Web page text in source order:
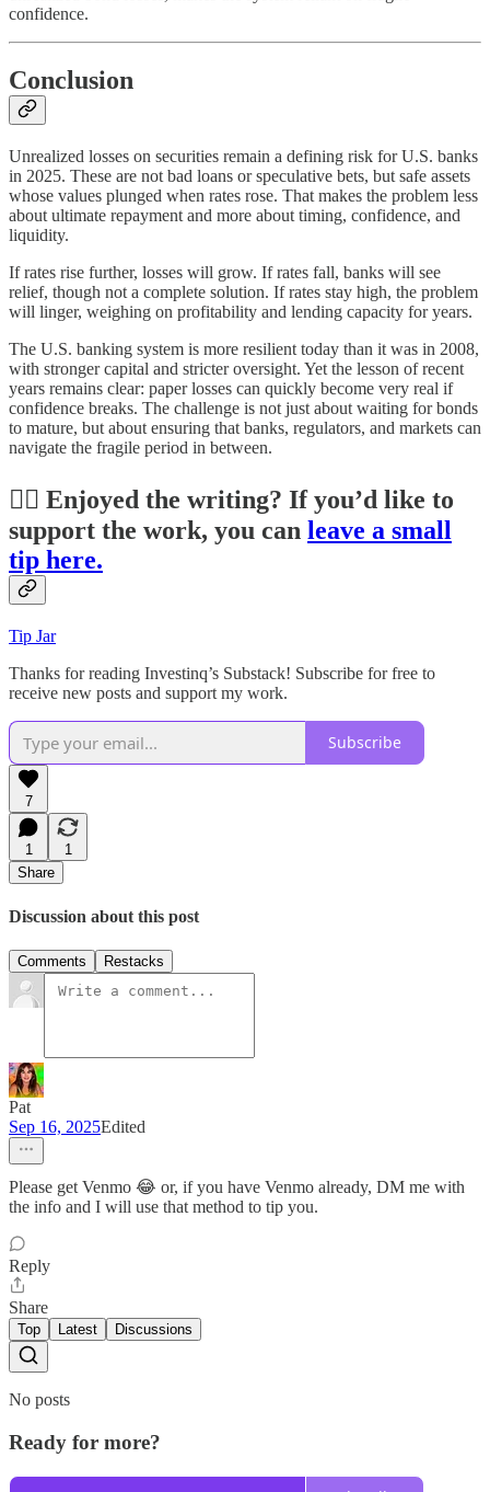
confidence.
Conclusion
Unrealized losses on securities remain a defining risk for U.S. banks
in 2025. These are not bad loans or speculative bets, but safe assets
whose values plunged when rates rose. That makes the problem less
about ultimate repayment and more about timing, confidence, and
liquidity.
If rates rise further, losses will grow. If rates fall, banks will see
relief, though not a complete solution. If rates stay high, the problem
will linger, weighing on profitability and lending capacity for years.
The U.S. banking system is more resilient today than it was in 2008,
with stronger capital and stricter oversight. Yet the lesson of recent
years remains clear: paper losses can quickly become very real if
confidence breaks. The challenge is not just about waiting for bonds
to mature, but about ensuring that banks, regulators, and markets can
navigate the fragile period in between.
✍🏼 Enjoyed the writing? If you’d like to
support the work, you can leave a small
tip here.
Tip Jar
Thanks for reading Investinq’s Substack! Subscribe for free to
receive new posts and support my work.
Subscribe
7
1
1
Share
Discussion about this post
Comments Restacks
Pat
Sep 16, 2025Edited
Please get Venmo 😂 or, if you have Venmo already, DM me with
the info and I will use that method to tip you.
Reply
Share
Top Latest Discussions
No posts
Ready for more?